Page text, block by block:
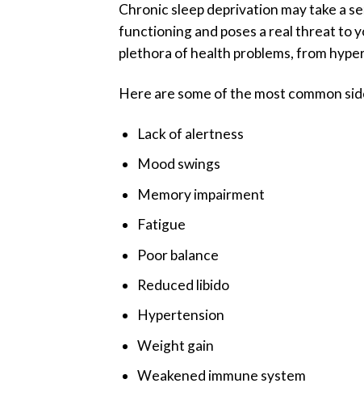
Chronic sleep deprivation may take a
functioning and poses a real threat to
plethora of health problems, from
Here are some of the most common
Lack of alertness
Mood swings
Memory impairment
Fatigue
Poor balance
Reduced libido
Hypertension
Weight gain
Weakened immune system